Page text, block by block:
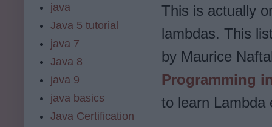
This is actually
lambdas. This
by Maurice
Programming
to learn Lambda
java
Java 5 tutorial
java 7
Java 8
java 9
java basics
Java Certification